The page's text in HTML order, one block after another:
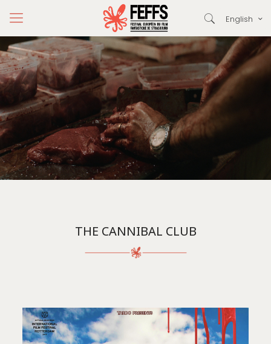
English
THE CANNIBAL CLUB